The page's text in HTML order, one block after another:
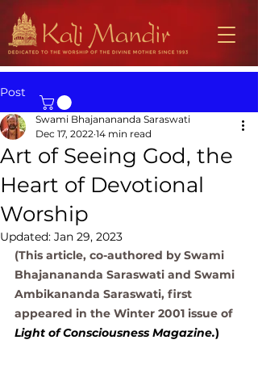
Post
Art of Seeing God, the
Heart of Devotional
Worship
Swami Bhajanananda Saraswati
Dec 17, 2022 14 min read
Updated: Jan 29, 2023
(This article, co-authored by Swami
Bhajanananda Saraswati and Swami
Ambikananda Saraswati, first
appeared in the Winter 2001 issue of
Light of Consciousness Magazine.)